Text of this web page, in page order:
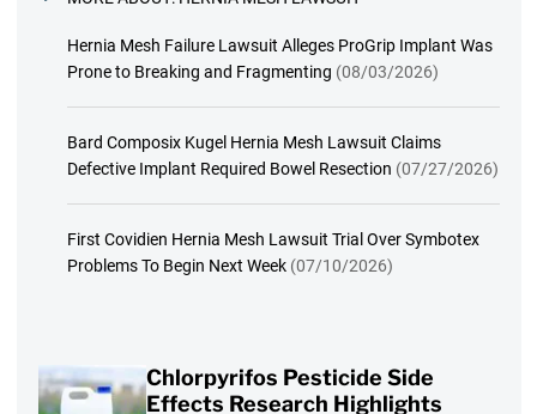
Hernia Mesh Failure Lawsuit Alleges ProGrip Implant Was
Prone to Breaking and Fragmenting (08/03/2026)
Bard Composix Kugel Hernia Mesh Lawsuit Claims
Defective Implant Required Bowel Resection (07/27/2026)
First Covidien Hernia Mesh Lawsuit Trial Over Symbotex
Problems To Begin Next Week (07/10/2026)
Chlorpyrifos Pesticide Side
Effects Research Highlights